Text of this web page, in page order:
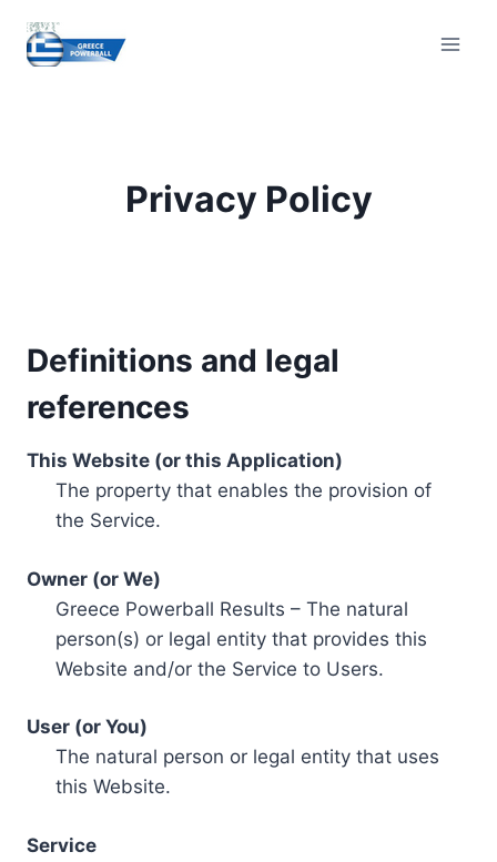
content
Privacy Policy
Definitions and legal
references
This Website (or this Application)
The property that enables the provision of
the Service.
Owner (or We)
Greece Powerball Results – The natural
person(s) or legal entity that provides this
Website and/or the Service to Users.
User (or You)
The natural person or legal entity that uses
this Website.
Service